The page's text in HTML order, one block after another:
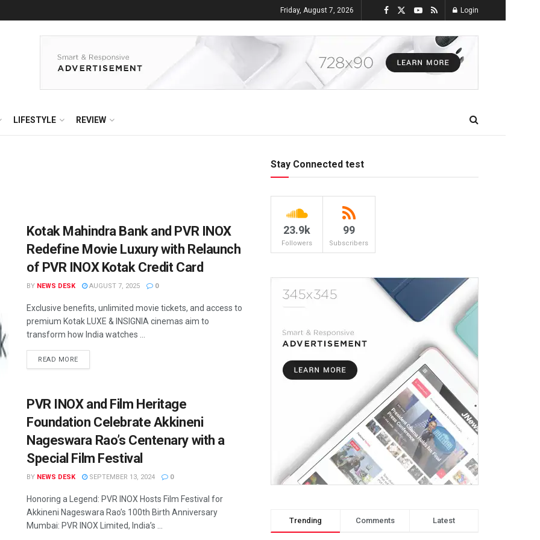
Friday, August 7, 2026 Login
LIFESTYLE REVIEW
Kotak Mahindra Bank and PVR INOX
Redefine Movie Luxury with Relaunch
of PVR INOX Kotak Credit Card
BY NEWS DESK AUGUST 7, 2025 0
Exclusive benefits, unlimited movie tickets, and access to
premium Kotak LUXE & INSIGNIA cinemas aim to
transform how India watches ...
READ MORE
PVR INOX and Film Heritage
Foundation Celebrate Akkineni
Nageswara Rao’s Centenary with a
Special Film Festival
BY NEWS DESK SEPTEMBER 13, 2024 0
Honoring a Legend: PVR INOX Hosts Film Festival for
Akkineni Nageswara Rao’s 100th Birth Anniversary
Mumbai: PVR INOX Limited, India’s ...
Stay Connected test
23.9k
Followers
99
Subscribers
Trending Comments Latest